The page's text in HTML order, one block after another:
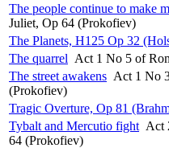
The people continue to make
Juliet, Op 64 (Prokofiev)
The Planets, H125 Op 32
The quarrel Act 1 No 5 of
The street awakens Act 1 No
(Prokofiev)
Tragic Overture, Op 81
Tybalt and Mercutio fight Act
64 (Prokofiev)